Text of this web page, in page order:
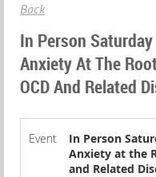
Back
In Person
Anxiety At The
OCD And Related
Event
In Person
Anxiety at the
and Related